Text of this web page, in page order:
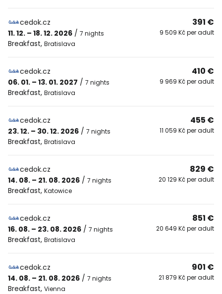
cedok.cz
11. 12. – 18. 12. 2026 / 7 nights
Breakfast, Bratislava
391 €
9 509 Kč per adult
cedok.cz
06. 01. – 13. 01. 2027 / 7 nights
Breakfast, Bratislava
410 €
9 969 Kč per adult
cedok.cz
23. 12. – 30. 12. 2026 / 7 nights
Breakfast, Bratislava
455 €
11 059 Kč per adult
cedok.cz
14. 08. – 21. 08. 2026 / 7 nights
Breakfast, Katowice
829 €
20 129 Kč per adult
cedok.cz
16. 08. – 23. 08. 2026 / 7 nights
Breakfast, Bratislava
851 €
20 649 Kč per adult
cedok.cz
14. 08. – 21. 08. 2026 / 7 nights
Breakfast, Vienna
901 €
21 879 Kč per adult